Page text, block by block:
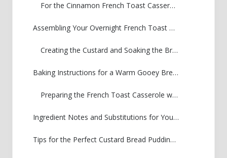
For the Cinnamon French Toast Casserole Streusel Topping
Assembling Your Overnight French Toast Casserole
Creating the Custard and Soaking the Bread
Baking Instructions for a Warm Gooey Breakfast Bake
Preparing the French Toast Casserole with Crumb Topping
Ingredient Notes and Substitutions for Your French Toast Casserole
Tips for the Perfect Custard Bread Pudding Breakfast